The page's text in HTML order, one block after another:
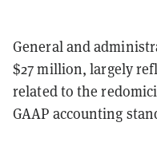
General and
$27 million, largely
related to the
GAAP accounting